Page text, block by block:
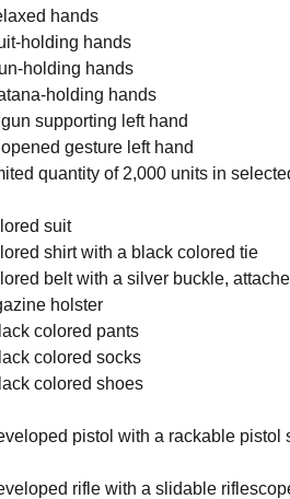
hands
holding hands
holding hands
holding hands
supporting left hand
gesture left hand
quantity of 2,000 units in
suit
shirt with a black colored tie
belt with a silver buckle,
holster
colored pants
colored socks
colored shoes
pistol with a rackable pistol
rifle with a slidable